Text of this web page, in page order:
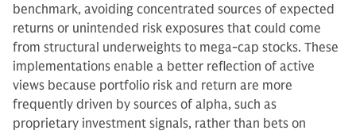
benchmark, avoiding concentrated sources of expected
returns or unintended risk exposures that could come
from structural underweights to mega-cap stocks. These
implementations enable a better reflection of active
views because portfolio risk and return are more
frequently driven by sources of alpha, such as
proprietary investment signals, rather than bets on